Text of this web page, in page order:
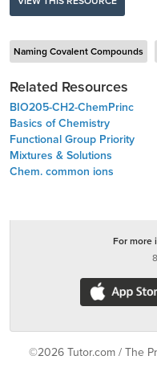
Naming Covalent Compounds
Related Resources
BIO205-CH2-ChemPrinc
Basics of Chemistry
Functional Group Priority
Mixtures & Solutions
Chem. common ions
For more
©2026 Tutor.com / The